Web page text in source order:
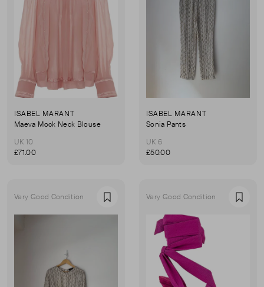
ISABEL MARANT
Maeva Mock Neck Blouse
UK 10
£71.00
ISABEL MARANT
Sonia Pants
UK 6
£50.00
Very Good Condition Favourite Very Good Condition